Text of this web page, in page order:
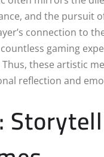
and the pursuit
connection to
gaming
these artistic
reflection and